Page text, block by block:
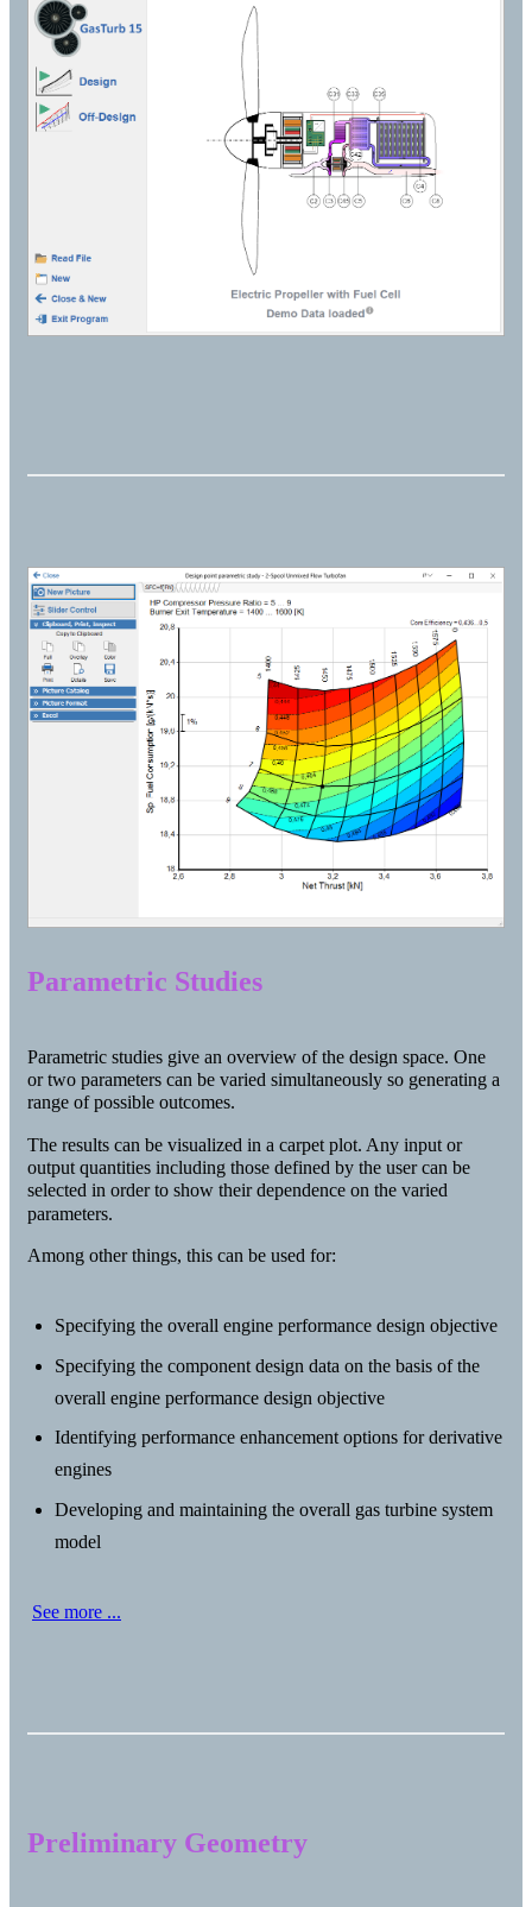
Parametric Studies
Parametric studies give an overview of the design space. One
or two parameters can be varied simultaneously so generating a
range of possible outcomes.
The results can be visualized in a carpet plot. Any input or
output quantities including those defined by the user can be
selected in order to show their dependence on the varied
parameters.
Among other things, this can be used for:
Specifying the overall engine performance design objective
Specifying the component design data on the basis of the
overall engine performance design objective
Identifying performance enhancement options for derivative
engines
Developing and maintaining the overall gas turbine system
model
See more ...
Preliminary Geometry